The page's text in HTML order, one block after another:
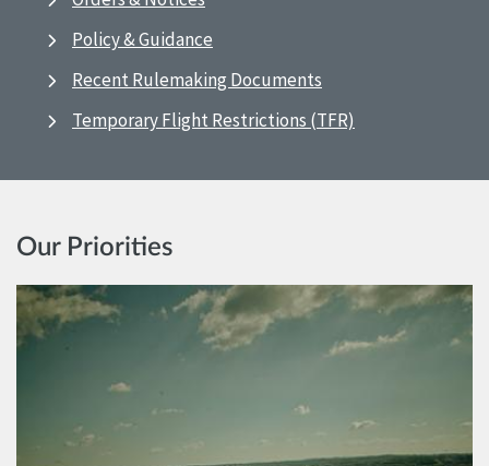
Policy & Guidance
Recent Rulemaking Documents
Temporary Flight Restrictions (TFR)
Our Priorities